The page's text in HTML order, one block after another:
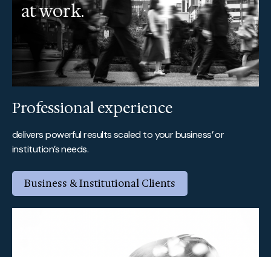
at work.
Professional experience
delivers powerful results scaled to your business’ or
institution’s needs.
Business & Institutional Clients